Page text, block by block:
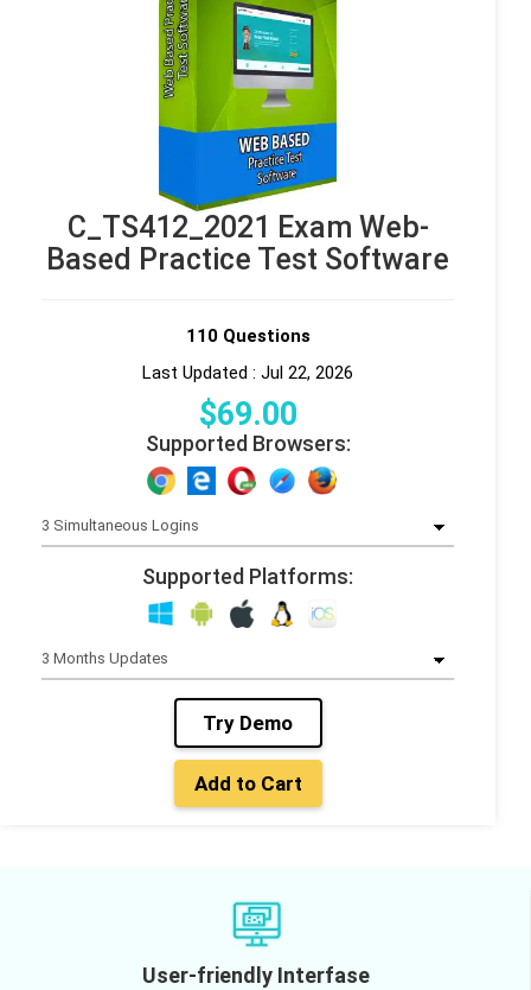
C_TS412_2021 Exam Web-
Based Practice Test Software
110 Questions
Last Updated : Jul 22, 2026
$69.00
Supported Browsers:
Supported Platforms:
Try Demo
Add to Cart
User-friendly Interfase